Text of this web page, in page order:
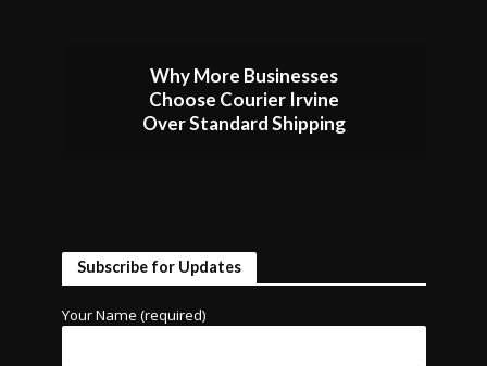
Why More Businesses
Choose Courier Irvine
Over Standard Shipping
Subscribe for Updates
Your Name (required)